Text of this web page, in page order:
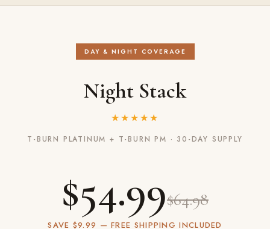
DAY & NIGHT COVERAGE
Night Stack
★★★★★
T-BURN PLATINUM + T-BURN PM · 30-DAY SUPPLY
$54.99$64.98
SAVE $9.99 — FREE SHIPPING INCLUDED